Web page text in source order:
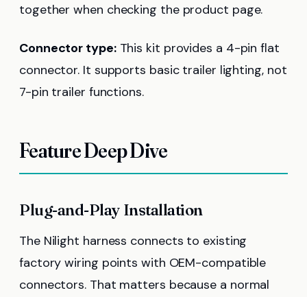
together when checking the product page.
Connector type:This kit provides a 4-pin flat
connector. It supports basic trailer lighting, not
7-pin trailer functions.
Feature Deep Dive
Plug-and-Play Installation
The Nilight harness connects to existing
factory wiring points with OEM-compatible
connectors. That matters because a normal